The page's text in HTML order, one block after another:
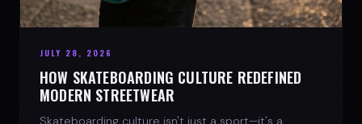
JULY 28, 2026
HOW SKATEBOARDING CULTURE REDEFINED
MODERN STREETWEAR
Skateboarding culture isn't just a sport—it's a